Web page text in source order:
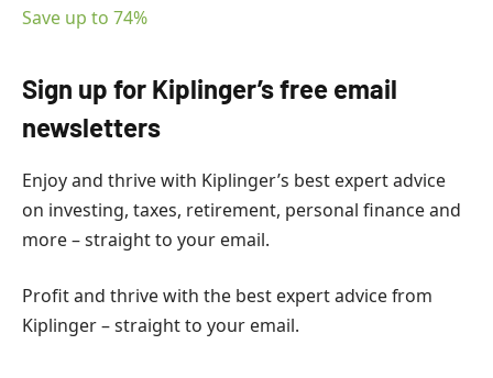
Save up to 74%
Sign up for Kiplinger’s free email
newsletters
Enjoy and thrive with Kiplinger’s best expert advice
on investing, taxes, retirement, personal finance and
more – straight to your email.
Profit and thrive with the best expert advice from
Kiplinger – straight to your email.